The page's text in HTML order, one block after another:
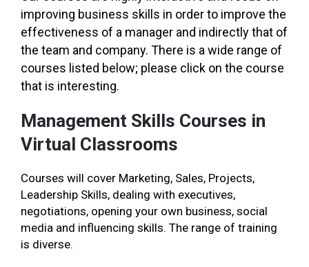
improving business skills in order to improve the
effectiveness of a manager and indirectly that of
the team and company. There is a wide range of
courses listed below; please click on the course
that is interesting.
Management Skills Courses in
Virtual Classrooms
Courses will cover Marketing, Sales, Projects,
Leadership Skills, dealing with executives,
negotiations, opening your own business, social
media and influencing skills. The range of training
is diverse.